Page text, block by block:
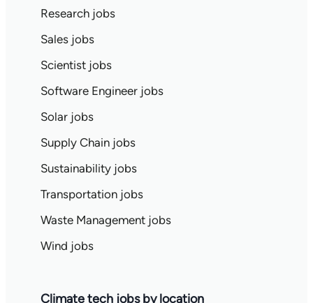
Research jobs
Sales jobs
Scientist jobs
Software Engineer jobs
Solar jobs
Supply Chain jobs
Sustainability jobs
Transportation jobs
Waste Management jobs
Wind jobs
Climate tech jobs by location